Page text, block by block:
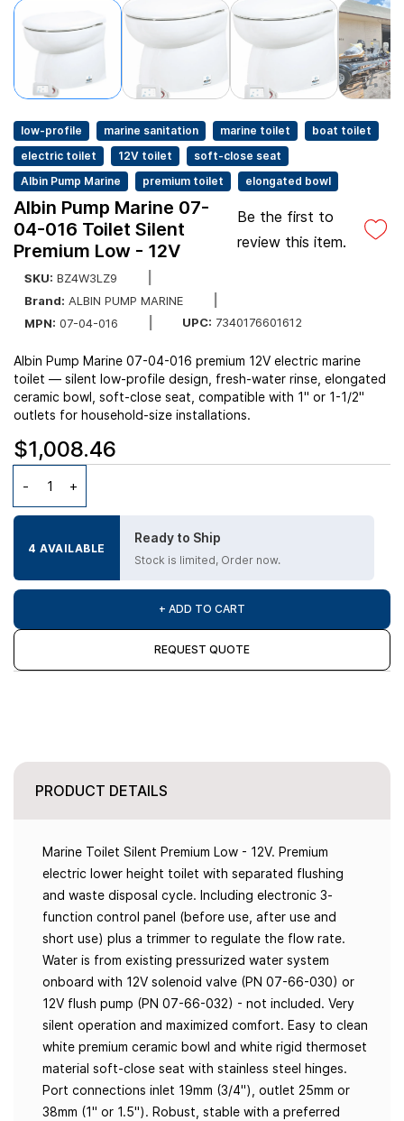
low-profile marine sanitation marine toilet
boat toilet
electric toilet
12V toilet
soft-close seat
Albin Pump Marine
premium toilet elongated bowl
Albin Pump Marine 07-
04-016 Toilet Silent
Premium Low - 12V
Be the first to
review this item.
SKU: BZ4W3LZ9
Brand: ALBIN PUMP MARINE
MPN: 07-04-016 UPC: 7340176601612
Albin Pump Marine 07-04-016 premium 12V electric marine
toilet — silent low-profile design, fresh-water rinse, elongated
ceramic bowl, soft-close seat, compatible with 1" or 1-1/2"
outlets for household-size installations.
$1,008.46
4 AVAILABLE
Ready to Ship
Stock is limited, Order now.
+ ADD TO CART
REQUEST QUOTE
PRODUCT DETAILS
Marine Toilet Silent Premium Low - 12V. Premium
electric lower height toilet with separated flushing
and waste disposal cycle. Including electronic 3-
function control panel (before use, after use and
short use) plus a trimmer to regulate the flow rate.
Water is from existing pressurized water system
onboard with 12V solenoid valve (PN 07-66-030) or
12V flush pump (PN 07-66-032) - not included. Very
silent operation and maximized comfort. Easy to clean
white premium ceramic bowl and white rigid thermoset
material soft-close seat with stainless steel hinges.
Port connections inlet 19mm (3/4"), outlet 25mm or
38mm (1" or 1.5"). Robust, stable with a preferred